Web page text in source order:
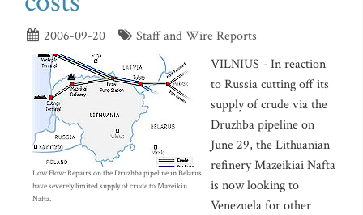
2006-09-20 Staff and Wire Reports
Low Flow: Repairs on the Druzhba pipeline in Belarus
have severely limited supply of crude to Mazeikiu
Nafta.
VILNIUS - In reaction
to Russia cutting off its
supply of crude via the
Druzhba pipeline on
June 29, the Lithuanian
refinery Mazeikiai Nafta
is now looking to
Venezuela for other